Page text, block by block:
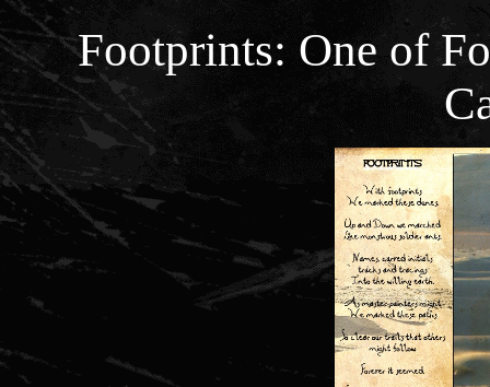
Footprints: One of